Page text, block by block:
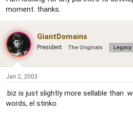
moment. thanks.
GiantDomains
President The Originals
Jan 2, 2003
.biz is just slightly more sellable than
words, el stinko.